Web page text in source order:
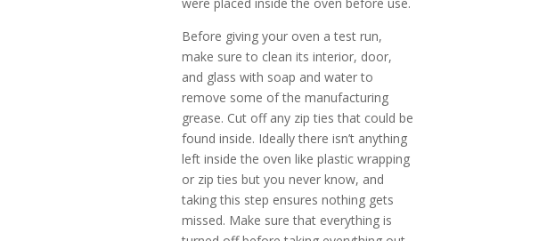
Before giving your oven a test run,
make sure to clean its interior, door,
and glass with soap and water to
remove some of the manufacturing
grease. Cut off any zip ties that could be
found inside. Ideally there isn’t anything
left inside the oven like plastic wrapping
or zip ties but you never know, and
taking this step ensures nothing gets
missed. Make sure that everything is